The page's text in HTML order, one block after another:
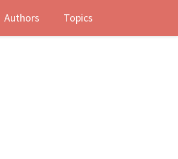
Authors Topics